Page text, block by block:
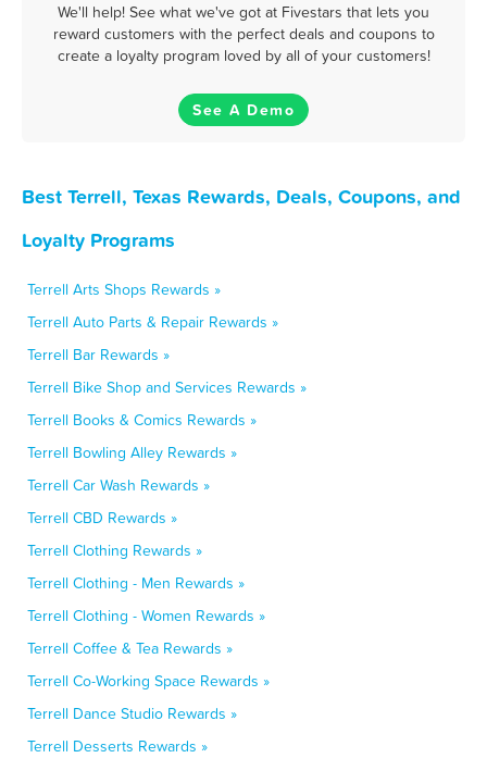
We'll help! See what we've got at Fivestars that lets you
reward customers with the perfect deals and coupons to
create a loyalty program loved by all of your customers!
See A Demo
Best Terrell, Texas Rewards, Deals, Coupons, and
Loyalty Programs
Terrell Arts Shops Rewards »
Terrell Auto Parts & Repair Rewards »
Terrell Bar Rewards »
Terrell Bike Shop and Services Rewards »
Terrell Books & Comics Rewards »
Terrell Bowling Alley Rewards »
Terrell Car Wash Rewards »
Terrell CBD Rewards »
Terrell Clothing Rewards »
Terrell Clothing - Men Rewards »
Terrell Clothing - Women Rewards »
Terrell Coffee & Tea Rewards »
Terrell Co-Working Space Rewards »
Terrell Dance Studio Rewards »
Terrell Desserts Rewards »